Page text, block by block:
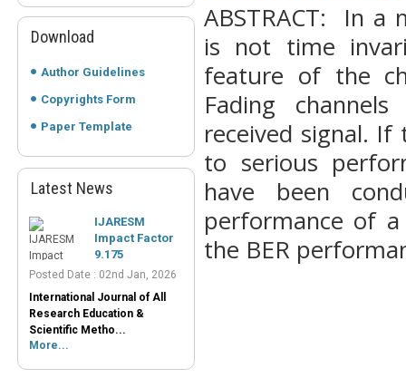
Download
Author Guidelines
Copyrights Form
Paper Template
Latest NewsIJARESM
9.175
Posted Date : 02nd Jan, 2026
International Journal of All
Scientific Metho...
More...
Journals List
ABSTRACT: In a
is not time
feature of the
Fading
received signal.
to serious
have been
performance of
the BER